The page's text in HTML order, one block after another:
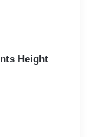
Height